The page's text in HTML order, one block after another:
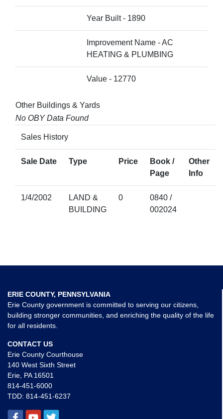
Year Built - 1890
Improvement Name - AC
HEATING & PLUMBING
Value - 12770
Other Buildings & Yards
No OBY Data Found
Sales History
Sale Date Type Price
Book /
Page
Other
Info
1/4/2002
LAND &
BUILDING
0
0840 /
002024
ERIE COUNTY, PENNSYLVANIA
Erie County government is committed to serving our citizens,
building stronger communities, and enriching the quality of the life
for all residents.
CONTACT US
Erie County Courthouse
140 West Sixth Street
Erie, PA 16501
814-451-6000
TDD: 814-451-6237